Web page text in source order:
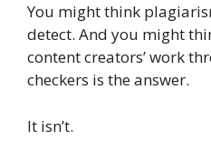
You might think
detect. And you might
content creators’ work
checkers is the answer.
It isn’t.